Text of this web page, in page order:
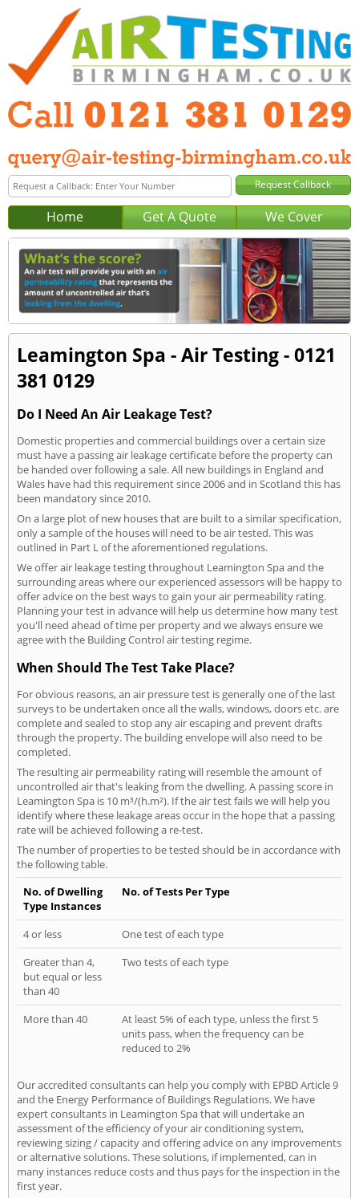
Home Get A Quote We Cover
Leamington Spa - Air Testing - 0121
381 0129
Do I Need An Air Leakage Test?
Domestic properties and commercial buildings over a certain size
must have a passing air leakage certificate before the property can
be handed over following a sale. All new buildings in England and
Wales have had this requirement since 2006 and in Scotland this has
been mandatory since 2010.
On a large plot of new houses that are built to a similar specification,
only a sample of the houses will need to be air tested. This was
outlined in Part L of the aforementioned regulations.
We offer air leakage testing throughout Leamington Spa and the
surrounding areas where our experienced assessors will be happy to
offer advice on the best ways to gain your air permeability rating.
Planning your test in advance will help us determine how many test
you'll need ahead of time per property and we always ensure we
agree with the Building Control air testing regime.
When Should The Test Take Place?
For obvious reasons, an air pressure test is generally one of the last
surveys to be undertaken once all the walls, windows, doors etc. are
complete and sealed to stop any air escaping and prevent drafts
through the property. The building envelope will also need to be
completed.
The resulting air permeability rating will resemble the amount of
uncontrolled air that's leaking from the dwelling. A passing score in
Leamington Spa is 10 m³/(h.m²). If the air test fails we will help you
identify where these leakage areas occur in the hope that a passing
rate will be achieved following a re-test.
The number of properties to be tested should be in accordance with
the following table.
No. of Dwelling
Type Instances
No. of Tests Per Type
4 or less
One test of each type
Greater than 4,
but equal or less
than 40
Two tests of each type
More than 40
At least 5% of each type, unless the first 5
units pass, when the frequency can be
reduced to 2%
Our accredited consultants can help you comply with EPBD Article 9
and the Energy Performance of Buildings Regulations. We have
expert consultants in Leamington Spa that will undertake an
assessment of the efficiency of your air conditioning system,
reviewing sizing / capacity and offering advice on any improvements
or alternative solutions. These solutions, if implemented, can in
many instances reduce costs and thus pays for the inspection in the
first year.